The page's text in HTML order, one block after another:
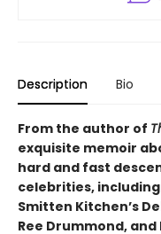
Description Bio
From the author of
exquisite memoir
hard and fast
celebrities,
Smitten Kitchen’s
Ree Drummond,